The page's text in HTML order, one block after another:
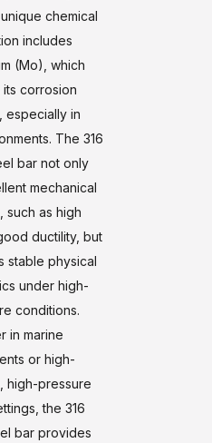
chemical
includes
(Mo), which
corrosion
especially in
The 316
bar not only
mechanical
such as high
ductility, but
stable physical
under high-
conditions.
in marine
or high-
high-pressure
the 316
bar provides